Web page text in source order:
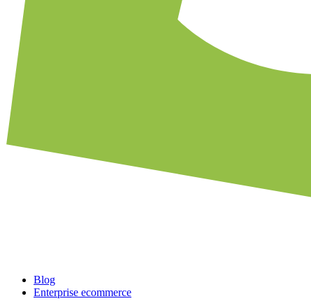
Blog
Enterprise ecommerce